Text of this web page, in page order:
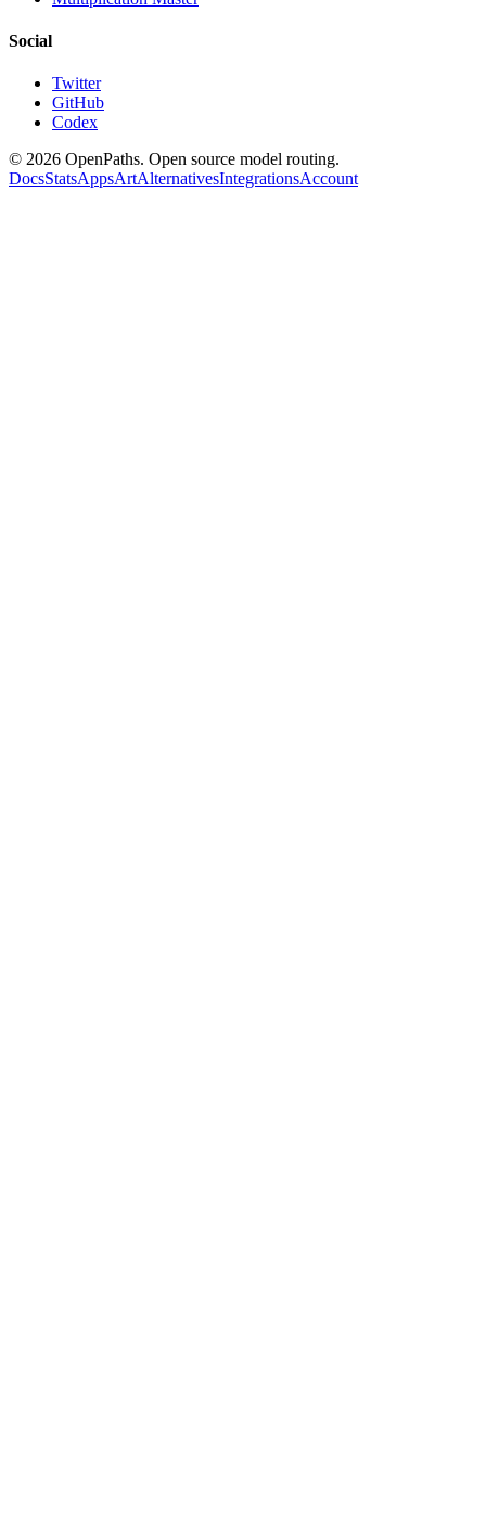
Social
Twitter
GitHub
Codex
© 2026 OpenPaths. Open source model routing.
DocsStatsAppsArtAlternativesIntegrationsAccount